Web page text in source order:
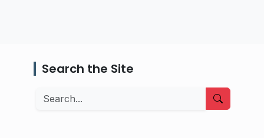
Search the Site
Search